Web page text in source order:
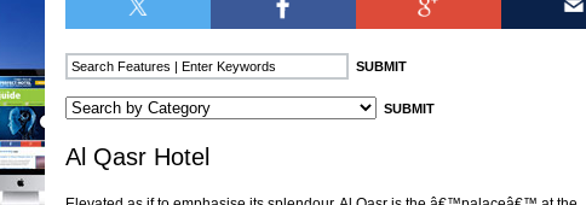
Al Qasr Hotel